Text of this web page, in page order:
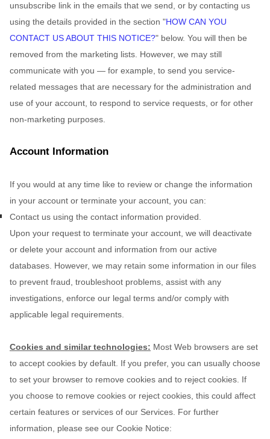
unsubscribe link in the emails that we send, or by contacting us
using the details provided in the section "HOW CAN YOU
CONTACT US ABOUT THIS NOTICE?" below. You will then be
removed from the marketing lists. However, we may still
communicate with you — for example, to send you service-
related messages that are necessary for the administration and
use of your account, to respond to service requests, or for other
non-marketing purposes.
Account Information
If you would at any time like to review or change the information
in your account or terminate your account, you can:
Contact us using the contact information provided.
Upon your request to terminate your account, we will deactivate
or delete your account and information from our active
databases. However, we may retain some information in our files
to prevent fraud, troubleshoot problems, assist with any
investigations, enforce our legal terms and/or comply with
applicable legal requirements.
Cookies and similar technologies: Most Web browsers are set
to accept cookies by default. If you prefer, you can usually choose
to set your browser to remove cookies and to reject cookies. If
you choose to remove cookies or reject cookies, this could affect
certain features or services of our Services. For further
information, please see our Cookie Notice: